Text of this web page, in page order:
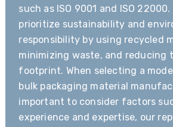
such as ISO 9001 and ISO 22000.
prioritize sustainability and
responsibility by using recycled
minimizing waste, and reducing
footprint. When selecting a
bulk packaging material
important to consider factors
experience and expertise, our